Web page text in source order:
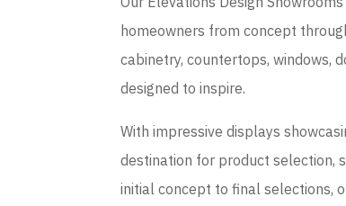
homeowners from concept
cabinetry, countertops, windows,
designed to inspire.
With impressive displays
destination for product selection,
initial concept to final selections,